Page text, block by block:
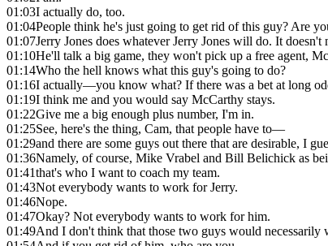
01:03I actually do, too.
01:04People think he's just going to get rid of this guy? Are
01:07Jerry Jones does whatever Jerry Jones will do. It doesn't
01:10He'll talk a big game, they won't pick up a free agent,
01:14Who the hell knows what this guy's going to do?
01:16I actually—you know what? If there was a bet at long
01:19I think me and you would say McCarthy stays.
01:22Give me a big enough plus number, I'm in.
01:25See, here's the thing, Cam, that people have to—
01:29and there are some guys out there that are desirable, I
01:36Namely, of course, Mike Vrabel and Bill Belichick as
01:41that's who I want to coach my team.
01:43Not everybody wants to work for Jerry.
01:46Nope.
01:47Okay? Not everybody wants to work for him.
01:49And I don't think that those two guys would necessarily